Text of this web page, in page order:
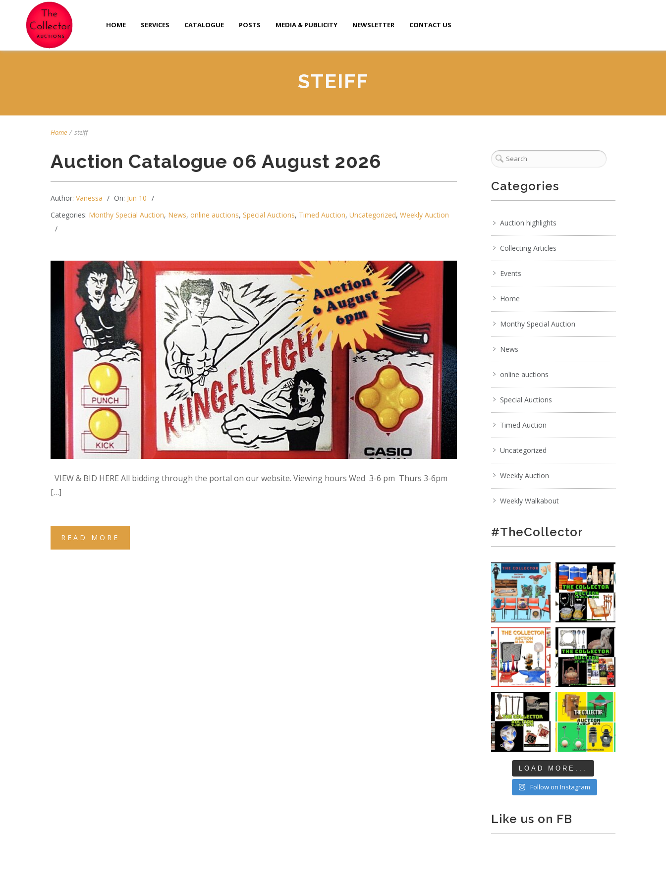
HOME SERVICES CATALOGUE POSTS MEDIA & PUBLICITY NEWSLETTER CONTACT US
STEIFF
Home / steiff
Auction Catalogue 06 August 2026
Author: Vanessa On: Jun 10
Categories: Monthy Special Auction, News, online auctions, Special Auctions, Timed Auction, Uncategorized, Weekly Auction
VIEW & BID HERE All bidding through the portal on our website. Viewing hours Wed 3-6 pm Thurs 3-6pm
[…]
READ MORE
Categories
Auction highlights
Collecting Articles
Events
Home
Monthy Special Auction
News
online auctions
Special Auctions
Timed Auction
Uncategorized
Weekly Auction
Weekly Walkabout
#TheCollector
LOAD MORE...
Follow on Instagram
Like us on FB